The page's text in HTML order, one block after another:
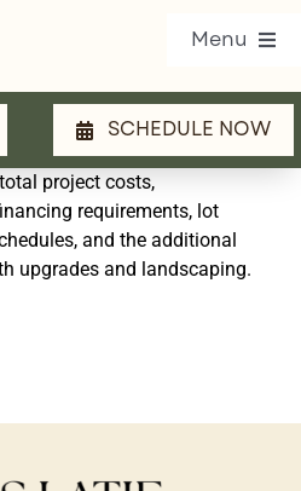
Menu
SCHEDULE NOW
project costs,
requirements, lot
and the additional
upgrades and landscaping.